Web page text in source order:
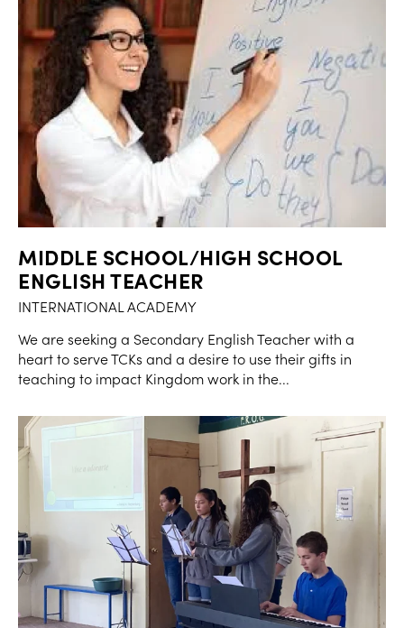
MIDDLE SCHOOL/HIGH SCHOOL
ENGLISH TEACHER
INTERNATIONAL ACADEMY
We are seeking a Secondary English Teacher with a
heart to serve TCKs and a desire to use their gifts in
teaching to impact Kingdom work in the...